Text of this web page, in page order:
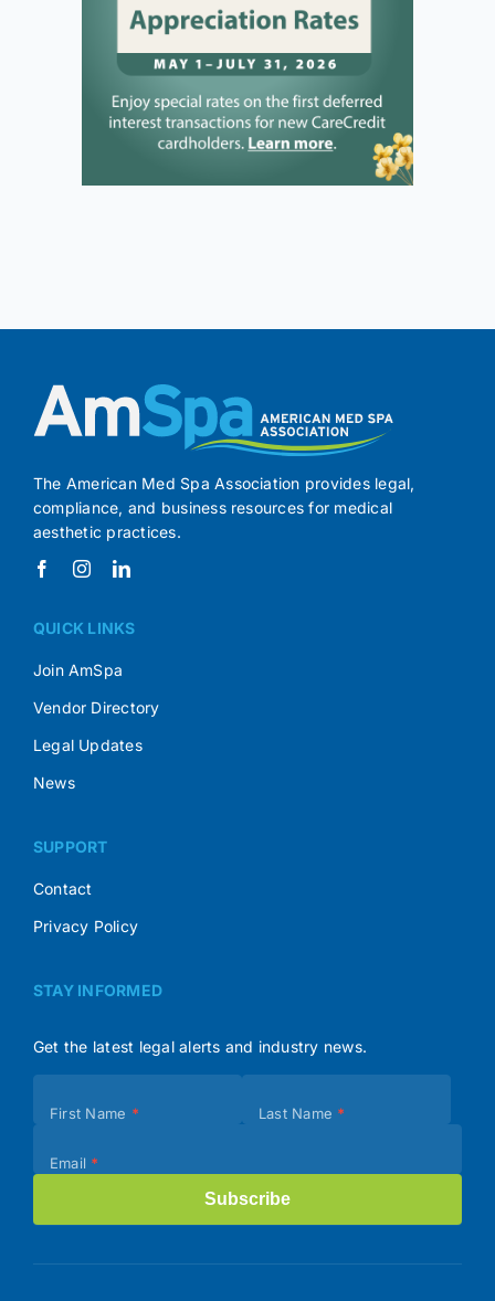
The American Med Spa Association provides legal,
compliance, and business resources for medical
aesthetic practices.
QUICK LINKS
Join AmSpa
Vendor Directory
Legal Updates
News
SUPPORT
Contact
Privacy Policy
STAY INFORMED
Get the latest legal alerts and industry news.
(Footer)
First Name * Last Name *
Email *
Subscribe